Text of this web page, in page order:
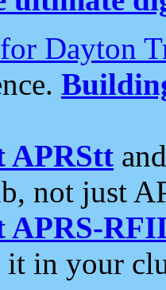
Dayton
APRStt
not just
APRS-
it in your